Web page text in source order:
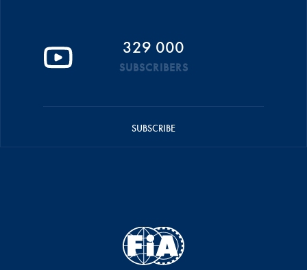
329 000
SUBSCRIBERS
SUBSCRIBE